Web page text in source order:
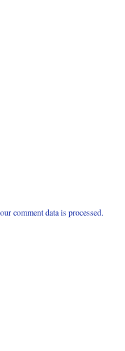
comment data is processed.